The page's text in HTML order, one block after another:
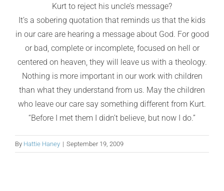
Kurt to reject his uncle’s message?
It’s a sobering quotation that reminds us that the kids
in our care are hearing a message about God. For good
or bad, complete or incomplete, focused on hell or
centered on heaven, they will leave us with a theology.
Nothing is more important in our work with children
than what they understand from us. May the children
who leave our care say something different from Kurt.
“Before I met them I didn’t believe, but now I do.”
By Hattie Haney | September 19, 2009